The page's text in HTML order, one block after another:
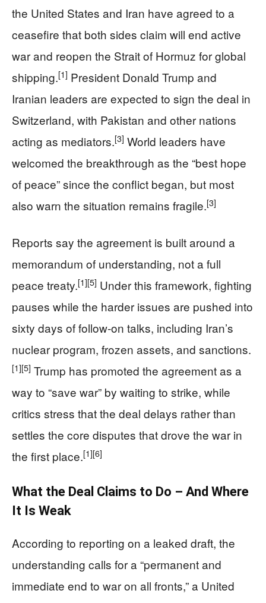
the United States and Iran have agreed to a
ceasefire that both sides claim will end active
war and reopen the Strait of Hormuz for global
shipping.[1] President Donald Trump and
Iranian leaders are expected to sign the deal in
Switzerland, with Pakistan and other nations
acting as mediators.[3] World leaders have
welcomed the breakthrough as the “best hope
of peace” since the conflict began, but most
also warn the situation remains fragile.[3]
Reports say the agreement is built around a
memorandum of understanding, not a full
peace treaty.[1][5] Under this framework, fighting
pauses while the harder issues are pushed into
sixty days of follow‑on talks, including Iran’s
nuclear program, frozen assets, and sanctions.
[1][5] Trump has promoted the agreement as a
way to “save war” by waiting to strike, while
critics stress that the deal delays rather than
settles the core disputes that drove the war in
the first place.[1][6]
What the Deal Claims to Do – And Where
It Is Weak
According to reporting on a leaked draft, the
understanding calls for a “permanent and
immediate end to war on all fronts,” a United